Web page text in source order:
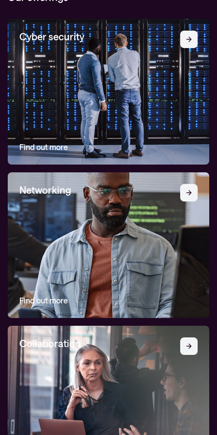
Cyber security
Find out more
Networking
Find out more
Collaboration